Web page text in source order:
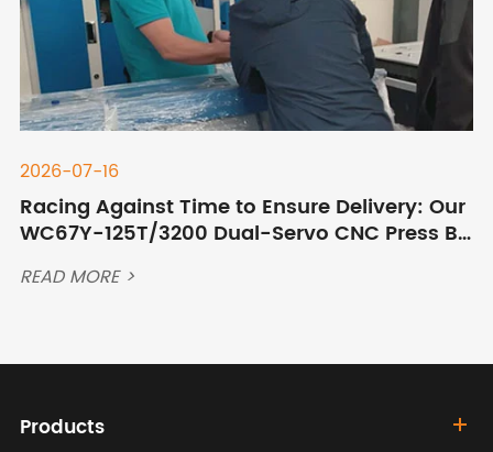
2026-07-16
Racing Against Time to Ensure Delivery: Our
WC67Y-125T/3200 Dual-Servo CNC Press Br
ommissioning
READ MORE >
Products